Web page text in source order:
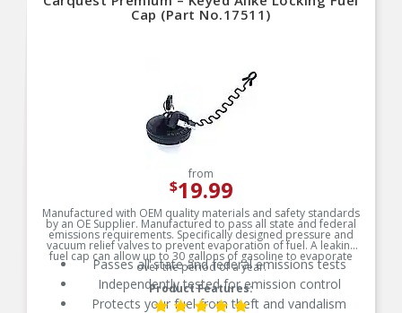
Cap (Part No.17511)
from
$19.99
Manufactured with OEM quality materials and safety standards
by an OE Supplier. Manufactured to pass all state and federal
emissions requirements. Specifically designed pressure and
vacuum relief valves to prevent evaporation of fuel. A leaking
fuel cap can allow up to 30 gallons of gasoline to evaporate
over the period of a year.
Product Features:
Passes all state and federal emissions tests
Independently tested for emission control
Protects your fuel from theft and vandalism